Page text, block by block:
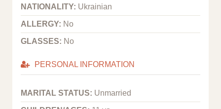
NATIONALITY: Ukrainian
ALLERGY: No
GLASSES: No
PERSONAL INFORMATION
MARITAL STATUS: Unmarried